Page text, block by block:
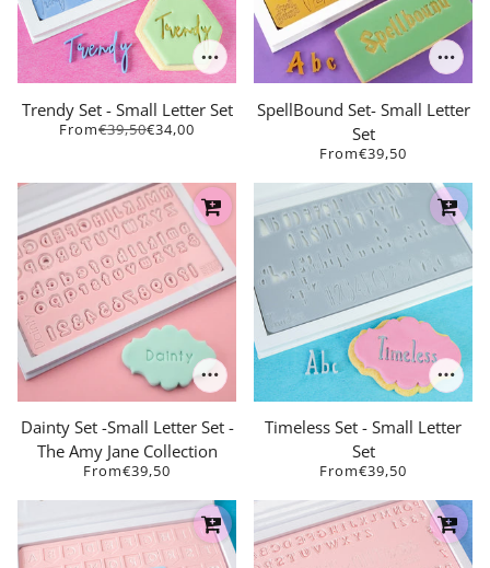
Trendy Set - Small Letter Set
From€39,50€34,00
SpellBound Set- Small Letter
Set
From€39,50
Dainty Set -Small Letter Set -
The Amy Jane Collection
From€39,50
Timeless Set - Small Letter
Set
From€39,50